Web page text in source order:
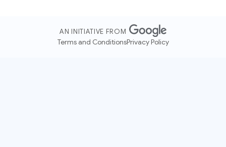
AN INITIATIVE FROM
Terms and ConditionsPrivacy Policy